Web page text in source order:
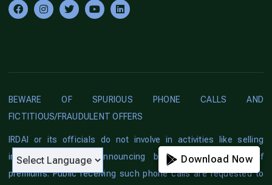
Download Now
BEWARE OF SPURIOUS PHONE CALLS AND
FICTITIOUS/FRAUDULENT OFFERS
IRDAI or its officials do not involve in activities like selling
insurance policies, announcing bonus or investment of
premiums. Public receiving such phone calls are requested to
Download Now